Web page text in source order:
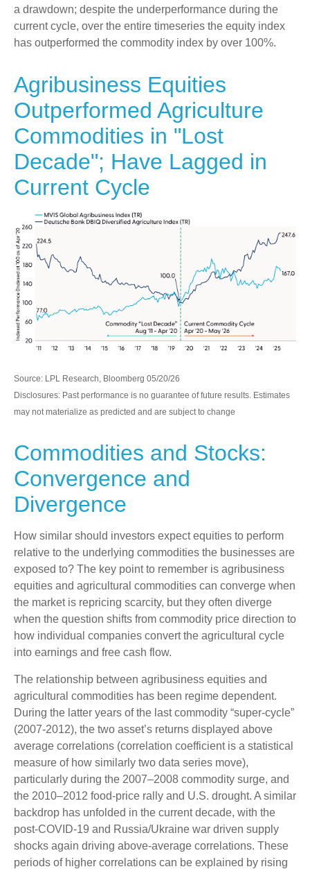
a drawdown; despite the underperformance during the
current cycle, over the entire timeseries the equity index
has outperformed the commodity index by over 100%.
Agribusiness Equities
Outperformed Agriculture
Commodities in "Lost
Decade"; Have Lagged in
Current Cycle
Source: LPL Research, Bloomberg 05/20/26
Disclosures: Past performance is no guarantee of future results. Estimates
may not materialize as predicted and are subject to change
Commodities and Stocks:
Convergence and
Divergence
How similar should investors expect equities to perform
relative to the underlying commodities the businesses are
exposed to? The key point to remember is agribusiness
equities and agricultural commodities can converge when
the market is repricing scarcity, but they often diverge
when the question shifts from commodity price direction to
how individual companies convert the agricultural cycle
into earnings and free cash flow.
The relationship between agribusiness equities and
agricultural commodities has been regime dependent.
During the latter years of the last commodity “super-cycle”
(2007-2012), the two asset’s returns displayed above
average correlations (correlation coefficient is a statistical
measure of how similarly two data series move),
particularly during the 2007–2008 commodity surge, and
the 2010–2012 food-price rally and U.S. drought. A similar
backdrop has unfolded in the current decade, with the
post-COVID-19 and Russia/Ukraine war driven supply
shocks again driving above-average correlations. These
periods of higher correlations can be explained by rising